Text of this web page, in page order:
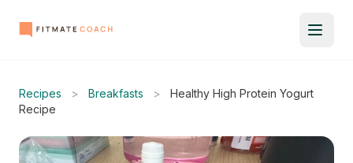
Recipes > Breakfasts >
Healthy High Protein Yogurt
Recipe